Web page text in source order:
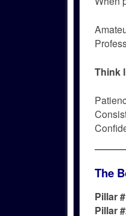
Think
The
Pillar
Pillar